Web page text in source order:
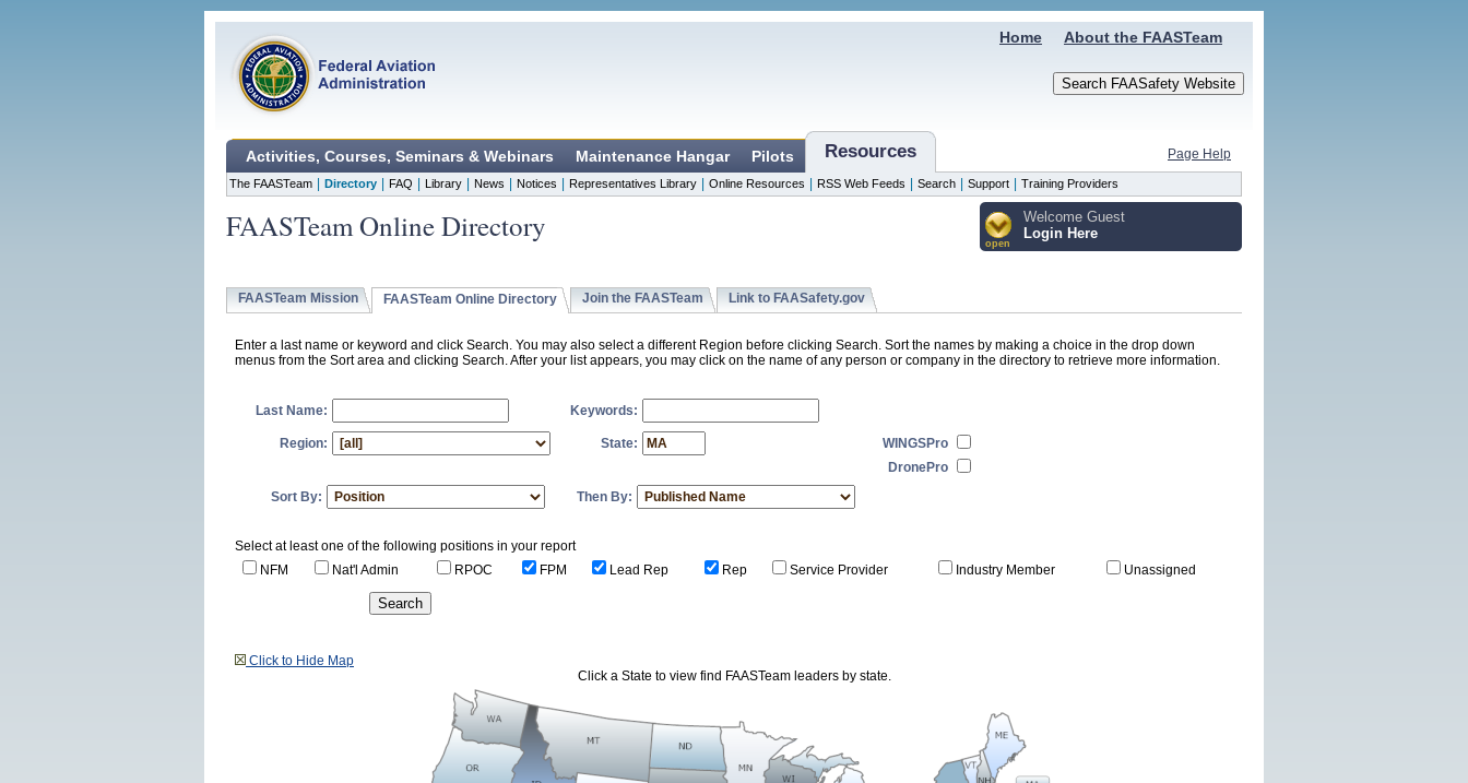
About the FAASTeam
Home
Activities, Courses, Seminars & Webinars Maintenance Hangar Pilots Resources Page Help
The FAASTeam Directory FAQ Library News Notices Representatives Library Online Resources RSS Web Feeds Search Support Training Providers
FAASTeam Online Directory open
Welcome Guest
Login Here
FAASTeam Mission FAASTeam Online Directory Join the FAASTeam Link to FAASafety.gov
Enter a last name or keyword and click Search. You may also select a different Region before clicking Search. Sort the names by making a choice in the drop down
menus from the Sort area and clicking Search. After your list appears, you may click on the name of any person or company in the directory to retrieve more information.
Last Name: Keywords:
Region: State:
WINGSPro
DronePro
Sort By:
Then By:
Select at least one of the following positions in your report
NFM
Nat'l Admin RPOC FPM Lead Rep Rep Service Provider Industry Member Unassigned
Click to Hide Map
Click a State to view find FAASTeam leaders by state.